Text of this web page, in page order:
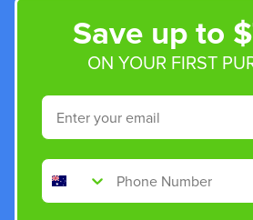
Save up to
ON YOUR FIRST
Email
Phone Number